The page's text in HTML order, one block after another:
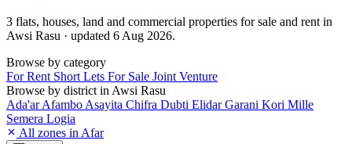
3 flats, houses, land and commercial properties for sale and rent in
Awsi Rasu · updated 6 Aug 2026.
Browse by category
For Rent Short Lets For Sale Joint Venture
Browse by district in Awsi Rasu
Ada'arAfambo Asayita Chifra Dubti ElidarGarani Kori Mille
Semera Logia
All zones in Afar